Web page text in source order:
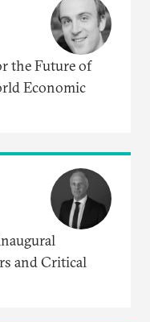
the Future of
Economic
and Critical